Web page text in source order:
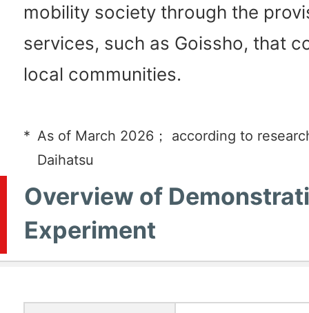
mobility society through the
services, such as Goissho, that
local communities.
* As of March 2026； according to
Daihatsu
Overview of
Experiment